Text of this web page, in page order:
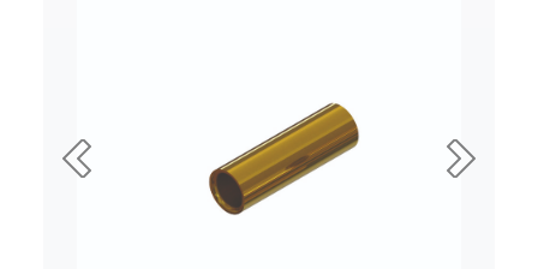
Previous Next